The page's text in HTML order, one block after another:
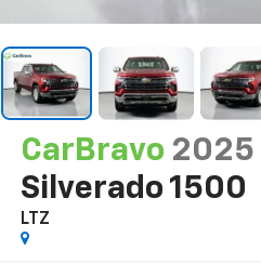
CarBravo 2025
Silverado 1500
LTZ